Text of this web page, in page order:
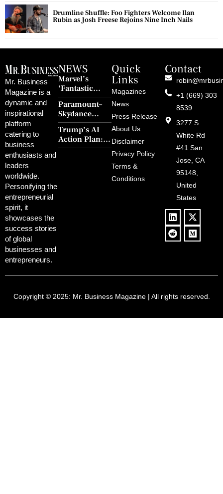
Drumline Shuffle: Foo Fighters Welcome Ilan
Rubin as Josh Freese Rejoins Nine Inch Nails
Mr. Business
Magazine is a
dynamic and
inspirational
platform
catering to
business
enthusiasts and
leaders
worldwide.
Personifying the
entrepreneurial
spirit, it
showcases the
success stories
of global
businesses and
entrepreneurs.
NEWS
Marvel’s
‘Fantastic
Four: First
Steps’ Breaks a
30-Year Curse
With Retro
Charm and
Redemption
Paramount–
Skydance
Merger Clears
FCC Amid
Political
Trump’s AI
Action Plan:
Deregulation,
Quick
Links
Magazines
News
Press Release
About Us
Disclaimer
Privacy Policy
Terms &
Conditions
Contact
+1 (669) 303
8539
3277 S
White Rd
#41 San
Jose, CA
95148,
United
States
Copyright © 2025: Mr. Business Magazine| All rights reserved.